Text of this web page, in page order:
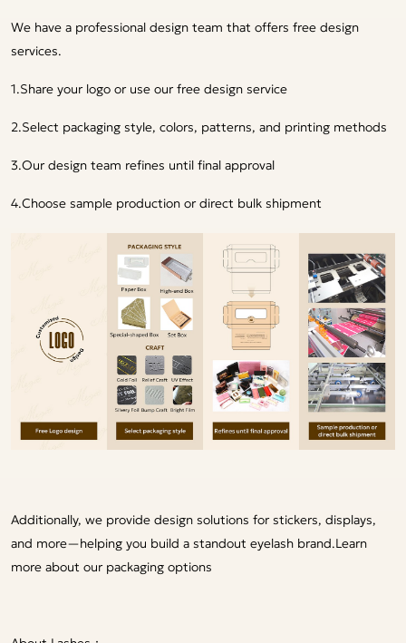
We have a professional design team that offers free design
services.
1.Share your logo or use our free design service
2.Select packaging style, colors, patterns, and printing methods
3.Our design team refines until final approval
4.Choose sample production or direct bulk shipment
Additionally, we provide design solutions for stickers, displays,
and more—helping you build a standout eyelash brand.Learn
more about our packaging options